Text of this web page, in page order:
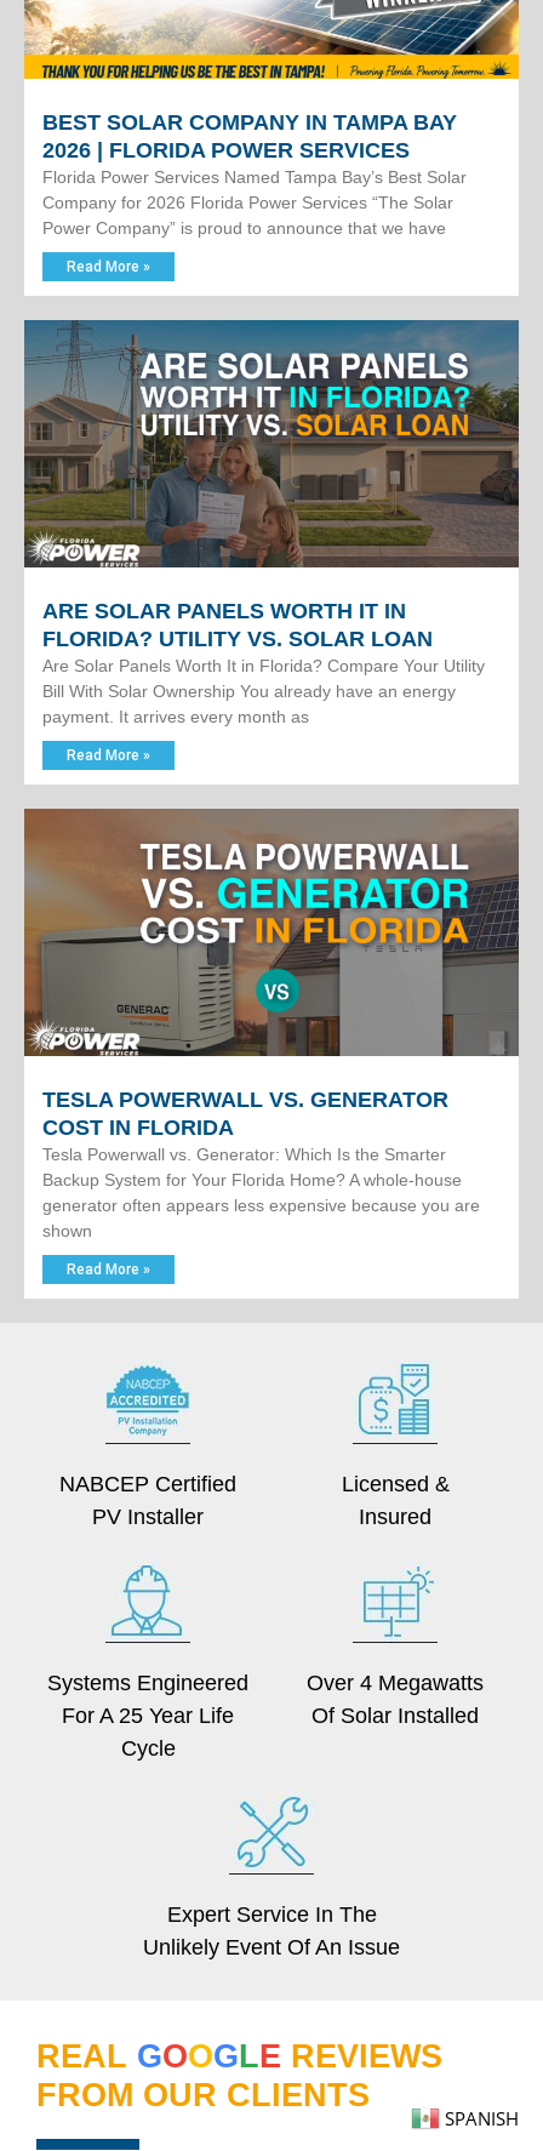
BEST SOLAR COMPANY IN TAMPA BAY
2026 | FLORIDA POWER SERVICES
Florida Power Services Named Tampa Bay’s Best Solar
Company for 2026 Florida Power Services “The Solar
Power Company” is proud to announce that we have
Read More »
ARE SOLAR PANELS WORTH IT IN
FLORIDA? UTILITY VS. SOLAR LOAN
Are Solar Panels Worth It in Florida? Compare Your Utility
Bill With Solar Ownership You already have an energy
payment. It arrives every month as
Read More »
TESLA POWERWALL VS. GENERATOR
COST IN FLORIDA
Tesla Powerwall vs. Generator: Which Is the Smarter
Backup System for Your Florida Home? A whole-house
generator often appears less expensive because you are
shown
Read More »
NABCEP Certified
PV Installer
Licensed &
Insured
Systems Engineered
For A 25 Year Life
Cycle
Over 4 Megawatts
Of Solar Installed
Expert Service In The
Unlikely Event Of An Issue
REAL GOOGLE REVIEWS
FROM OUR CLIENTS
SPANISH